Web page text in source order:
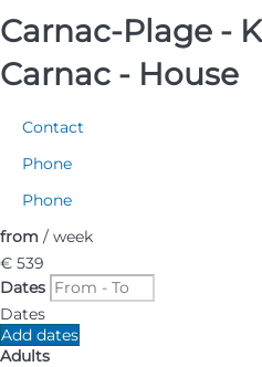
Carnac-Plage -
Carnac - House
Contact
Phone
Phone
from / week
€ 539
Dates
Dates
Add dates
Adults